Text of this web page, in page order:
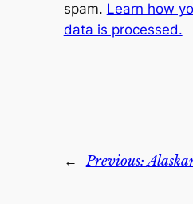
spam. Learn how
data is processed.
← Previous: